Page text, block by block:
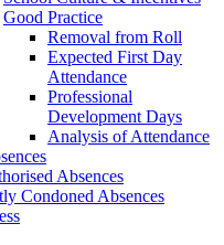
Good Practice
Removal from Roll
Expected First Day
Attendance
Professional
Development Days
Analysis of Attendance
Absences
Condoned Absences